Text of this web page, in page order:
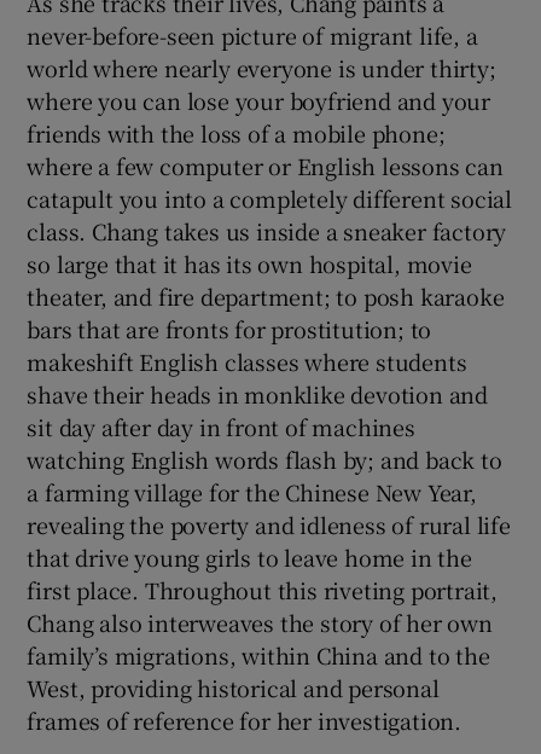
never-before-seen picture of migrant life, a
world where nearly everyone is under thirty;
where you can lose your boyfriend and your
friends with the loss of a mobile phone;
where a few computer or English lessons can
catapult you into a completely different social
class. Chang takes us inside a sneaker factory
so large that it has its own hospital, movie
theater, and fire department; to posh karaoke
bars that are fronts for prostitution; to
makeshift English classes where students
shave their heads in monklike devotion and
sit day after day in front of machines
watching English words flash by; and back to
a farming village for the Chinese New Year,
revealing the poverty and idleness of rural life
that drive young girls to leave home in the
first place. Throughout this riveting portrait,
Chang also interweaves the story of her own
family’s migrations, within China and to the
West, providing historical and personal
frames of reference for her investigation.